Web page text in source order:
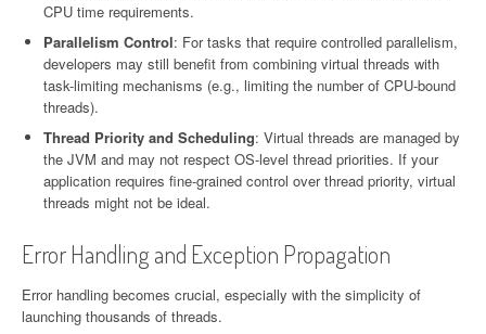
CPU time requirements.
Parallelism Control: For tasks that require controlled parallelism,
developers may still benefit from combining virtual threads with
task-limiting mechanisms (e.g., limiting the number of CPU-bound
threads).
Thread Priority and Scheduling: Virtual threads are managed by
the JVM and may not respect OS-level thread priorities. If your
application requires fine-grained control over thread priority, virtual
threads might not be ideal.
Error Handling and Exception Propagation
Error handling becomes crucial, especially with the simplicity of
launching thousands of threads.